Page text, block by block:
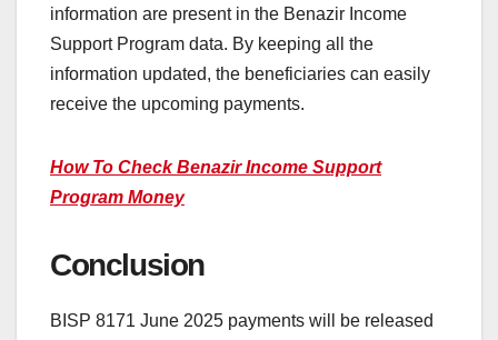
information are present in the Benazir Income
Support Program data. By keeping all the
information updated, the beneficiaries can easily
receive the upcoming payments.
How To Check Benazir Income Support
Program Money
Conclusion
BISP 8171 June 2025 payments will be released